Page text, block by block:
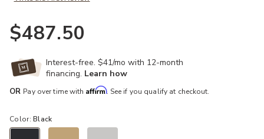
$487.50
Interest-free. $41/mo with 12-month
financing. Learn how
OR Pay over time with Affirm. See if you qualify at checkout.
Color:Black